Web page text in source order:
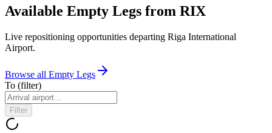
Available Empty Legs from RIX
Live repositioning opportunities departing Riga International
Airport.
Browse all Empty Legs
To (filter)
Filter